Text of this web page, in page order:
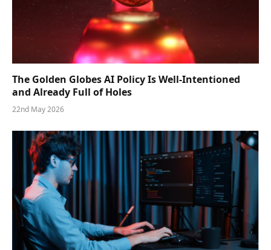
The Golden Globes AI Policy Is Well-Intentioned
and Already Full of Holes
22nd May 2026